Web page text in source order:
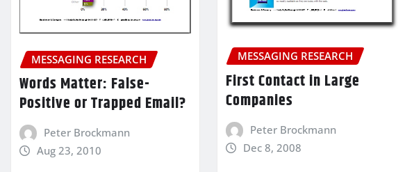
MESSAGING RESEARCH
Words Matter: False-
Positive or Trapped Email?
Peter Brockmann
Aug 23, 2010
MESSAGING RESEARCH
First Contact in Large
Companies
Peter Brockmann
Dec 8, 2008